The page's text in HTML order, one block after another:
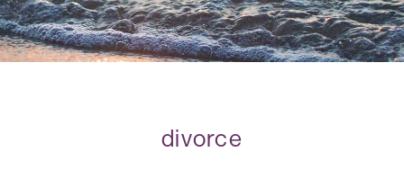
divorce